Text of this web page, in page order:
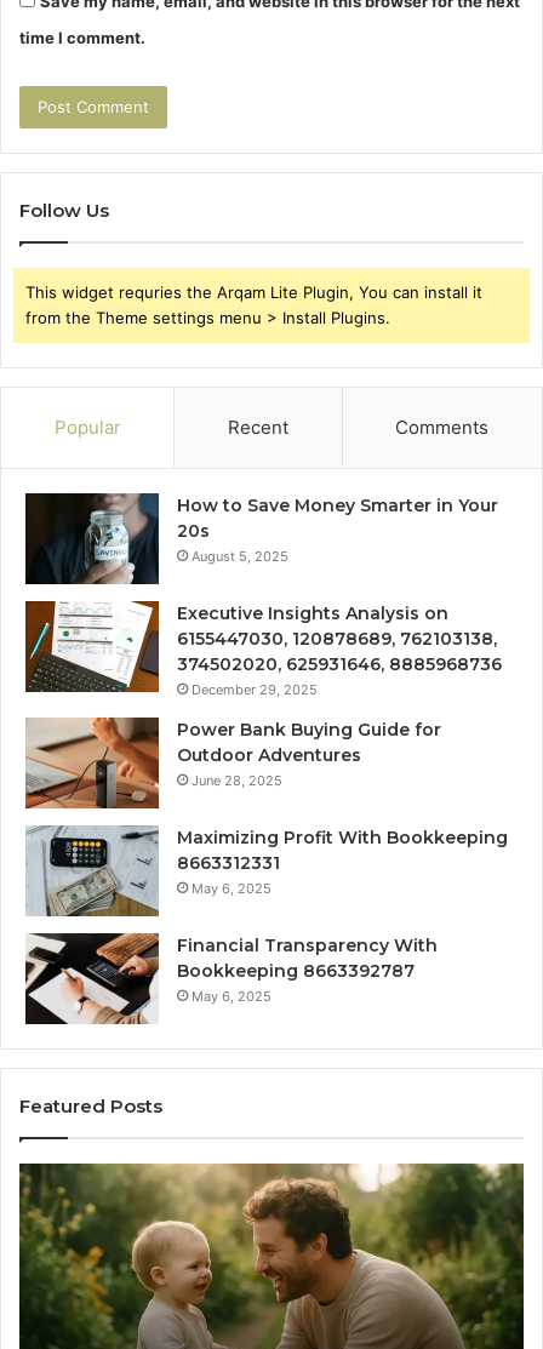
time I comment.
Follow Us
This widget requries the Arqam Lite Plugin, You can install it
from the Theme settings menu > Install Plugins.
Popular Recent Comments
How to Save Money Smarter in Your
20s
August 5, 2025
Executive Insights Analysis on
6155447030, 120878689, 762103138,
374502020, 625931646, 8885968736
December 29, 2025
Power Bank Buying Guide for
Outdoor Adventures
June 28, 2025
Maximizing Profit With Bookkeeping
8663312331
May 6, 2025
Financial Transparency With
Bookkeeping 8663392787
May 6, 2025
Featured Posts
What
‘Gestalt’
Late
Talkers
Sound